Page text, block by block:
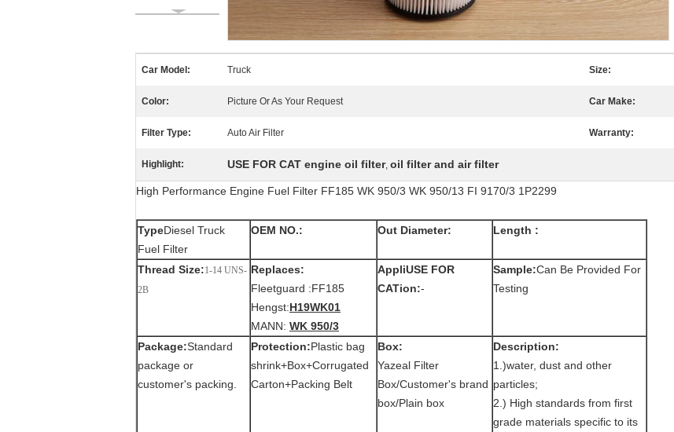
Car Model: Truck Size:
Color: Picture Or As Your Request Car Make:
Filter Type: Auto Air Filter Warranty:
Highlight: USE FOR CAT engine oil filter, oil filter and air filter
High Performance Engine Fuel Filter FF185 WK 950/3 WK 950/13 FI 9170/3 1P2299
TypeDiesel Truck
Fuel Filter
OEM NO.: Out Diameter: Length :
Thread Size:1-14 UNS-
2B
Replaces:
Fleetguard :FF185
Hengst:H19WK01
MANN: WK 950/3
AppliUSE FOR
CATion:-
Sample:Can Be Provided For
Testing
Package:Standard
package or
customer's packing.
Protection:Plastic bag
shrink+Box+Corrugated
Carton+Packing Belt
Box:
Yazeal Filter
Box/Customer's brand
box/Plain box
Description:
1.)water, dust and other
particles;
2.) High standards from first
grade materials specific to its